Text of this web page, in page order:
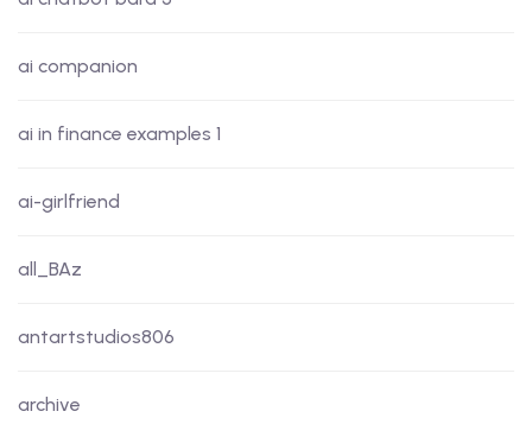
ai companion
ai in finance examples 1
ai-girlfriend
all_BAz
antartstudios806
archive